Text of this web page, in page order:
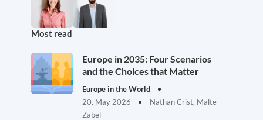
Most read
Europe in 2035: Four Scenarios
and the Choices that Matter
Europe in the World
20. May 2026
Nathan Crist, Malte
Zabel